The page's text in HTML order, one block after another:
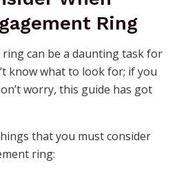
Ring
can be a daunting task for
know what to look for; if you
worry, this guide has got
that you must consider
ring: